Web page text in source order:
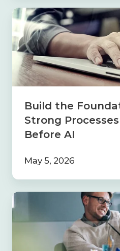
Build
Foundation
First:
Why
Strong
Processes
Must
Before
Build the
Strong
Before AI
May 5, 2026
Navigating
the